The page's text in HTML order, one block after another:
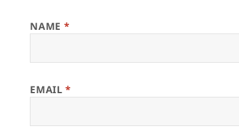
NAME *
EMAIL*